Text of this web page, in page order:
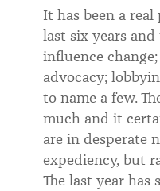
It has been a
last six years
influence
advocacy;
to name a few.
much and it
are in desperate
expediency, but
The last year